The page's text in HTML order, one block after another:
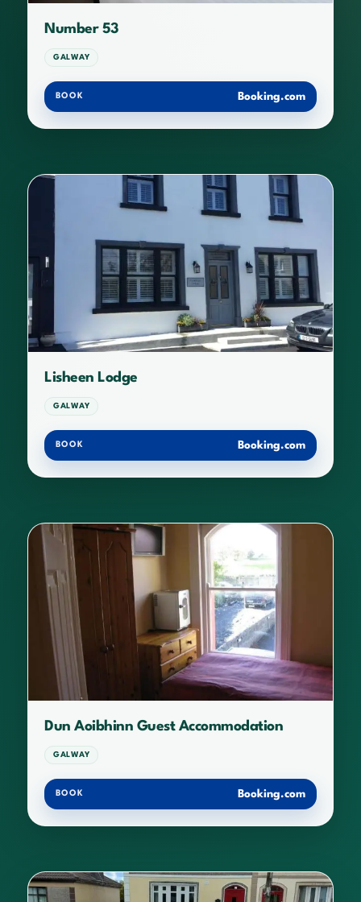
Number 53
GALWAY
BOOK Booking.com
Lisheen Lodge
GALWAY
BOOK Booking.com
Dun Aoibhinn Guest Accommodation
GALWAY
BOOK Booking.com